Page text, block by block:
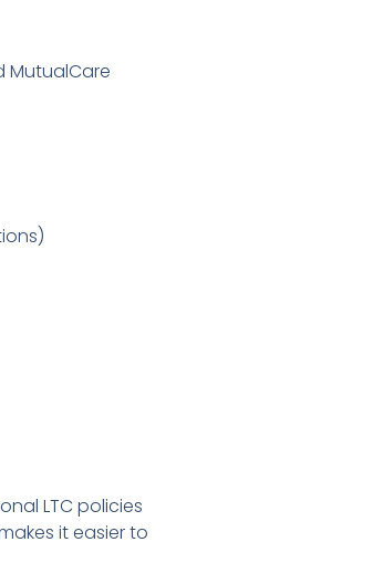
MutualCare
LTC policies
it easier to